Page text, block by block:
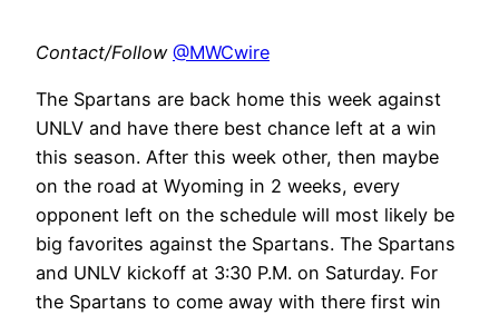
Contact/Follow @MWCwire
The Spartans are back home this week against
UNLV and have there best chance left at a win
this season. After this week other, then maybe
on the road at Wyoming in 2 weeks, every
opponent left on the schedule will most likely be
big favorites against the Spartans. The Spartans
and UNLV kickoff at 3:30 P.M. on Saturday. For
the Spartans to come away with there first win